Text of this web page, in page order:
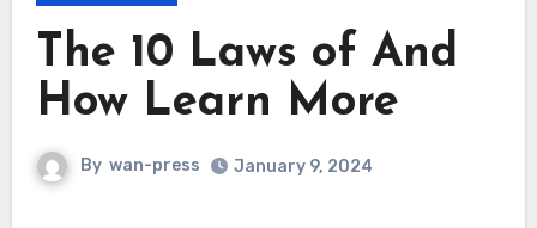
The 10 Laws of And
How Learn More
By wan-press January 9, 2024